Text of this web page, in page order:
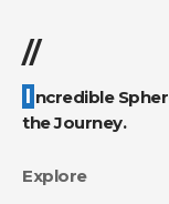
//
Incredible Sphere : Explore the Wonder, Embrace
the Journey.
Explore